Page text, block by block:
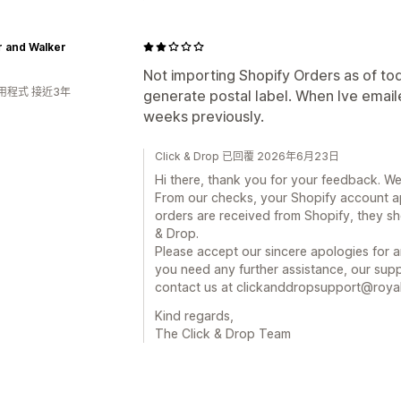
Not importing Shopify Orders as of
generate postal label. When Ive
weeks previously.
and Walker
程式 接近3年
Click & Drop 已回覆 2026年6月23日
Hi there, thank you for your feedback.
From our checks, your Shopify account
orders are received from Shopify, they
& Drop.
Please accept our sincere apologies for
you need any further assistance, our
contact us at
Kind regards,
The Click & Drop Team